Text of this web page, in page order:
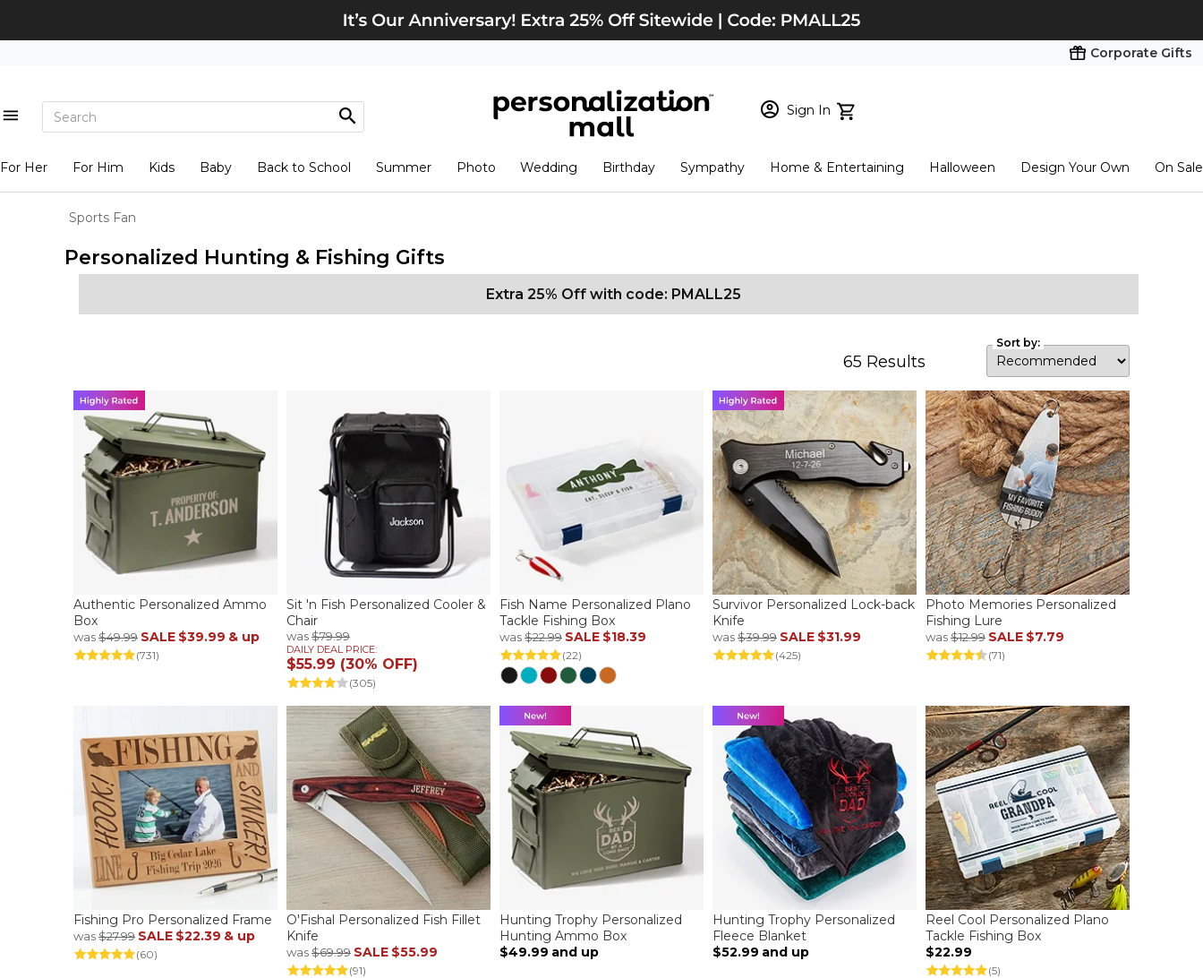
Corporate Gifts
Sign In
New Customer? Start here
View Cart Checkout
For Her For Him Kids Baby Back to School Summer Photo Wedding Birthday Sympathy Home & Entertaining Halloween Design Your Own On Sale
Sports Fan
Personalized Hunting & Fishing Gifts
Extra 25% Off with code: PMALL25
65 Results
Sort by:
Authentic Personalized Ammo
Box
was$49.99 SALE $39.99 & up
(731)
Sit 'n Fish Personalized Cooler &
Chair
was$79.99
DAILY DEAL PRICE:
$55.99 (30% OFF)
(305)
Fish Name Personalized Plano
Tackle Fishing Box
was$22.99 SALE $18.39
(22)
Survivor Personalized Lock-back
Knife
was$39.99 SALE $31.99
(425)
Photo Memories Personalized
Fishing Lure
was$12.99 SALE $7.79
(71)
Fishing Pro Personalized Frame
was$27.99 SALE $22.39 & up
(60)
O'Fishal Personalized Fish Fillet
Knife
was$69.99 SALE $55.99
(91)
Hunting Trophy Personalized
Hunting Ammo Box
$49.99 and up
Hunting Trophy Personalized
Fleece Blanket
$52.99 and up
Reel Cool Personalized Plano
Tackle Fishing Box
$22.99
(5)